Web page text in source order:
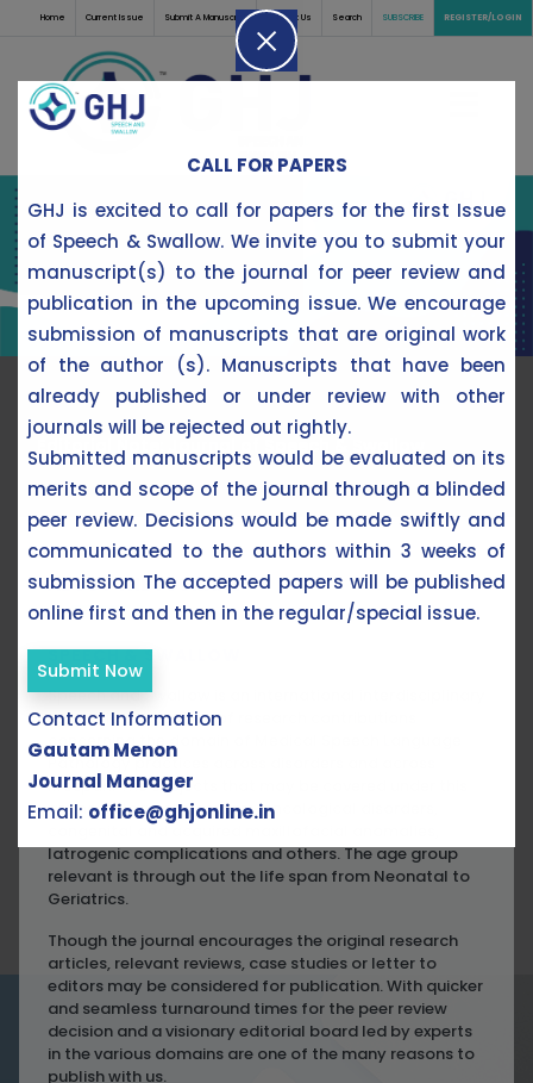
Home Current Issue Submit A Manuscript Contact Us Search SUBSCRIBE REGISTER/LOGIN
Editorial Note: Journal of Speech & Swallow
ABOUT THE JOURNAL
SPEECH & SWALLOW
Speech and Swallow is an international interdisciplinary
scientific publication of research contributions
concerning the domain of Medical Speech Language
Pathology practices across disorders and across
lifespan. The subjects that may be covered under this
are neurological disorders, oncological disorders,
congenital and acquired maxillofacial anomalies,
Iatrogenic complications and others. The age group
relevant is through out the life span from Neonatal to
Geriatrics.
Though the journal encourages the original research
articles, relevant reviews, case studies or letter to
editors may be considered for publication. With quicker
and seamless turnaround times for the peer review
decision and a visionary editorial board led by experts
in the various domains are one of the many reasons to
publish with us.
CALL FOR PAPERS
GHJ is excited to call for papers for the first Issue
of Speech & Swallow. We invite you to submit your
manuscript(s) to the journal for peer review and
publication in the upcoming issue. We encourage
submission of manuscripts that are original work
of the author (s). Manuscripts that have been
already published or under review with other
journals will be rejected out rightly.
Submitted manuscripts would be evaluated on its
merits and scope of the journal through a blinded
peer review. Decisions would be made swiftly and
communicated to the authors within 3 weeks of
submission The accepted papers will be published
online first and then in the regular/special issue.
Submit Now
Contact Information
Gautam Menon
Journal Manager
Email: office@ghjonline.in